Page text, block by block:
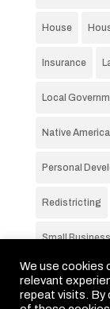
House
Insurance
Local
Native
Personal
Redistricting
Small Business
We use cookies
relevant
repeat visits. By